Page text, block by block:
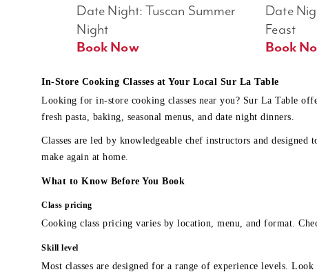
Date
Feast
Date Night: Tuscan Summer
Night
Book Now
In-Store Cooking Classes at Your Local Sur La Table
Looking for in-store cooking classes near you? Sur La Table
fresh pasta, baking, seasonal menus, and date night dinners.
Classes are led by knowledgeable chef instructors and
make again at home.
What to Know Before You Book
Class pricing
Cooking class pricing varies by location, menu, and format.
Skill level
Most classes are designed for a range of experience levels.